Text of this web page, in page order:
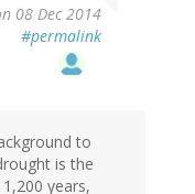
08 Dec 2014
#permalink
to
is the
years,